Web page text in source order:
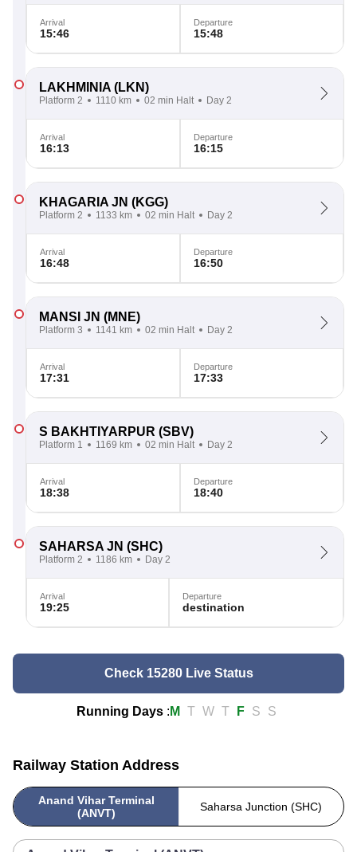
Arrival
15:46
Departure
15:48
LAKHMINIA (LKN)
Platform 2 1110 km 02 min Halt Day 2
Arrival
16:13
Departure
16:15
KHAGARIA JN (KGG)
Platform 2 1133 km 02 min Halt Day 2
Arrival
16:48
Departure
16:50
MANSI JN (MNE)
Platform 3 1141 km 02 min Halt Day 2
Arrival
17:31
Departure
17:33
S BAKHTIYARPUR (SBV)
Platform 1 1169 km 02 min Halt Day 2
Arrival
18:38
Departure
18:40
SAHARSA JN (SHC)
Platform 2 1186 km Day 2
Arrival
19:25
Departure
destination
Check 15280 Live Status
Running Days : M T W T F S S
Railway Station Address
Anand Vihar Terminal
(ANVT)
Saharsa Junction (SHC)